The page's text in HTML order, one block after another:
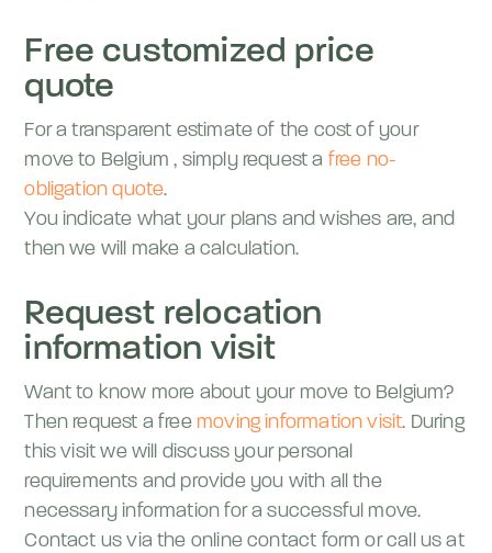
Free customized price
quote
For a transparent estimate of the cost of your
move to Belgium, simply request a free no-
obligation quote.
You indicate what your plans and wishes are, and
then we will make a calculation.
Request relocation
information visit
Want to know more about your move to Belgium?
Then request a free moving information visit. During
this visit we will discuss your personal
requirements and provide you with all the
necessary information for a successful move.
Contact us via the online contact form or call us at